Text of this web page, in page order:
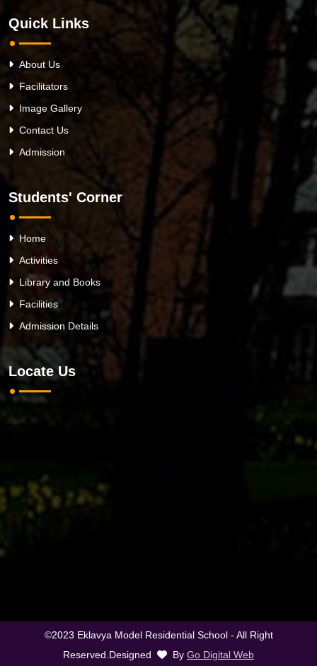
Quick Links
About Us
Facilitators
Image Gallery
Contact Us
Admission
Students' Corner
Home
Activities
Library and Books
Facilities
Admission Details
Locate Us
©2023 Eklavya Model Residential School - All Right
Reserved.Designed
By Go Digital Web